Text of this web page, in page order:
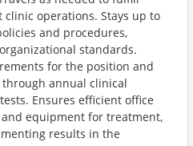
operations. Stays up to
and procedures,
standards.
for the position and
annual clinical
Ensures efficient office
equipment for treatment,
results in the